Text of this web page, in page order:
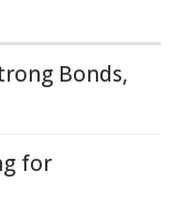
Bonds,
for